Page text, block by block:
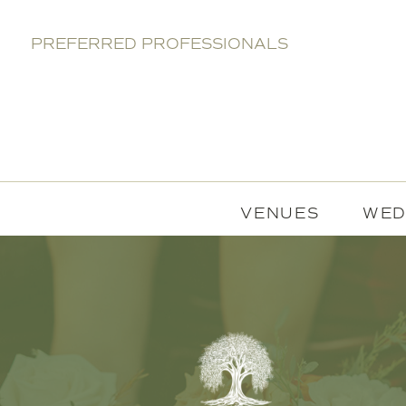
VENUES
PREFERRED PROFESSIONALS